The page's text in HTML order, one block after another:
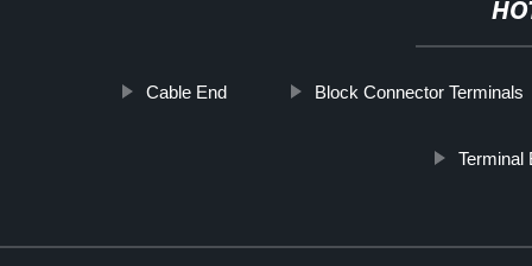
Cable End Block Connector Terminals
Terminal